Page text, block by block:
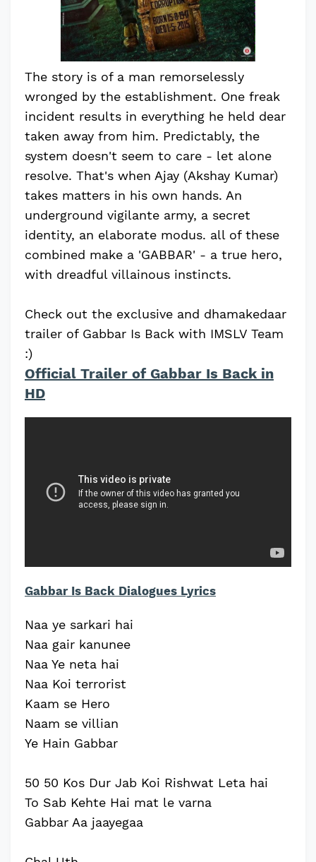
The story is of a man remorselessly
wronged by the establishment. One freak
incident results in everything he held dear
taken away from him. Predictably, the
system doesn't seem to care - let alone
resolve. That's when Ajay (Akshay Kumar)
takes matters in his own hands. An
underground vigilante army, a secret
identity, an elaborate modus. all of these
combined make a 'GABBAR' - a true hero,
with dreadful villainous instincts.
Check out the exclusive and dhamakedaar
trailer of Gabbar Is Back with IMSLV Team
:)
Official Trailer of Gabbar Is Back in
HD
Gabbar Is Back Dialogues Lyrics
Naa ye sarkari hai
Naa gair kanunee
Naa Ye neta hai
Naa Koi terrorist
Kaam se Hero
Naam se villian
Ye Hain Gabbar
50 50 Kos Dur Jab Koi Rishwat Leta hai
To Sab Kehte Hai mat le varna
Gabbar Aa jaayegaa